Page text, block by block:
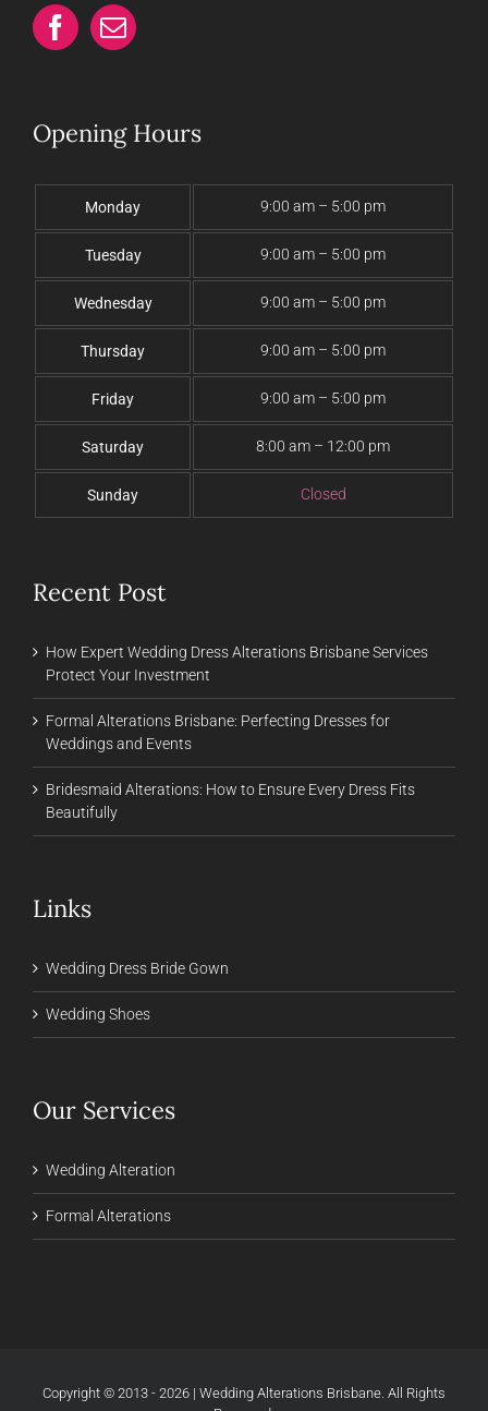
Opening Hours
Monday 9:00 am – 5:00 pm
Tuesday 9:00 am – 5:00 pm
Wednesday 9:00 am – 5:00 pm
Thursday 9:00 am – 5:00 pm
Friday 9:00 am – 5:00 pm
Saturday 8:00 am – 12:00 pm
Sunday Closed
Recent Post
How Expert Wedding Dress Alterations Brisbane Services
Protect Your Investment
Formal Alterations Brisbane: Perfecting Dresses for
Weddings and Events
Bridesmaid Alterations: How to Ensure Every Dress Fits
Beautifully
Links
Wedding Dress Bride Gown
Wedding Shoes
Our Services
Wedding Alteration
Formal Alterations
Copyright © 2013 - 2026 | Wedding Alterations Brisbane. All Rights